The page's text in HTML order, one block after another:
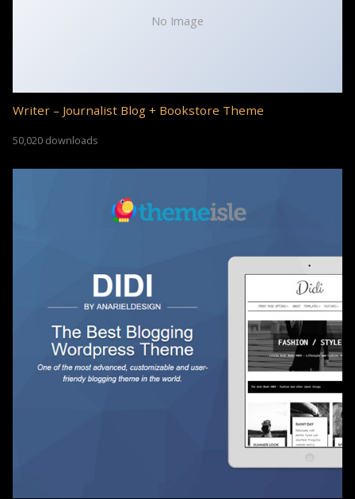
No Image
Writer – Journalist Blog + Bookstore Theme
50,020 downloads